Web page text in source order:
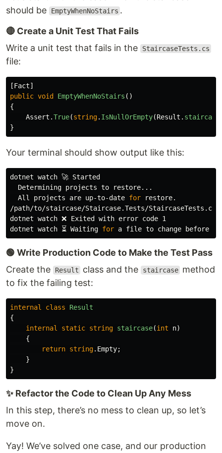
should be
EmptyWhenNoStairs .
🔴 Create a Unit Test That Fails
Write a unit test that fails in the
StaircaseTests.cs
file:
[Fact]
public void EmptyWhenNoStairs ()
{
Assert .True(string. IsNullOrEmpty(Result . staircase
}
Your terminal should show output like this:
dotnet watch 🚀 Started
  Determining projects to restore...
  All projects are up-to-date
for
restore.
/path/to/staircase/Staircase.Tests/StaircaseTests.cs
dotnet watch ❌ Exited with error code 1
dotnet watch ⏳ Waiting for
🟢 Write Production Code to Make the Test Pass
Create the
Result class and the staircase method
to fix the failing test:
internal class
Result
{
internal
static string staircase(int n)
{
return string. Empty;
}
}
✨ Refactor the Code to Clean Up Any Mess
In this step, there’s no mess to clean up, so let’s
move on.
Yay! We’ve solved one case, and our production